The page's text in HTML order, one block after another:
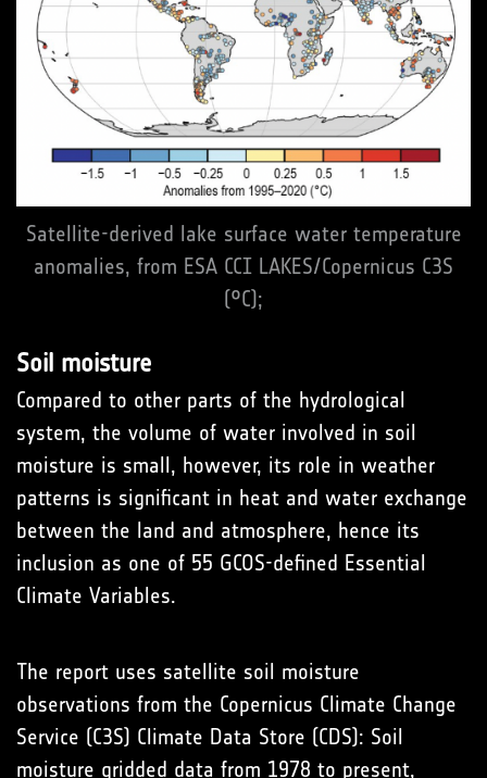
Satellite-derived lake surface water temperature
anomalies, from ESA CCI LAKES/Copernicus C3S
(°C);
Soil moisture
Compared to other parts of the hydrological
system, the volume of water involved in soil
moisture is small, however, its role in weather
patterns is significant in heat and water exchange
between the land and atmosphere, hence its
inclusion as one of 55 GCOS-defined Essential
Climate Variables.
The report uses satellite soil moisture
observations from the Copernicus Climate Change
Service (C3S) Climate Data Store (CDS): Soil
moisture gridded data from 1978 to present,